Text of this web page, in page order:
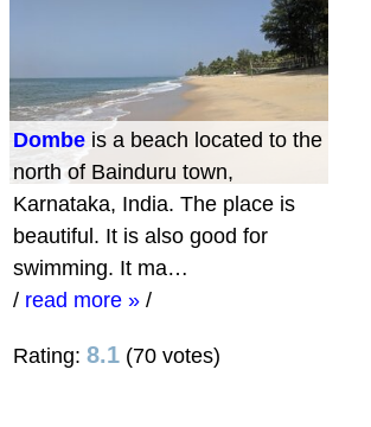
Dombe is a beach located to the
north of Bainduru town,
Karnataka, India. The place is
beautiful. It is also good for
swimming. It ma…
/ read more » /
Rating: 8.1 (70 votes)